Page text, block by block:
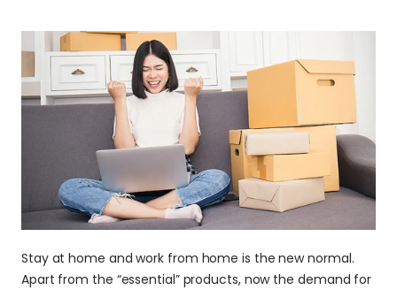
Stay at home and work from home is the new normal.
Apart from the “essential” products, now the demand for